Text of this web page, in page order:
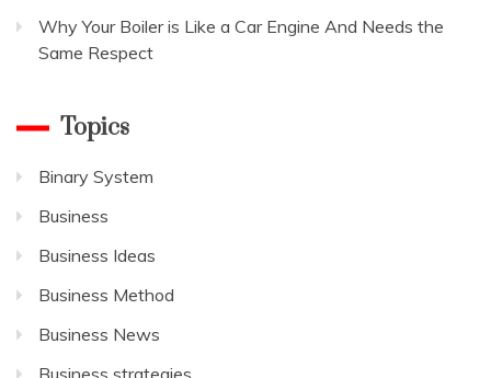
Why Your Boiler is Like a Car Engine And Needs the
Same Respect
Topics
Binary System
Business
Business Ideas
Business Method
Business News
Business strategies